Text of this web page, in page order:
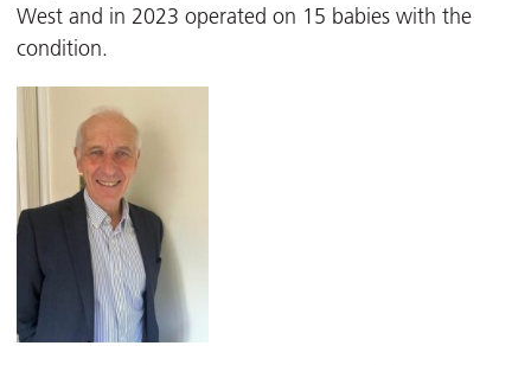
West and in 2023 operated on 15 babies with the
condition.